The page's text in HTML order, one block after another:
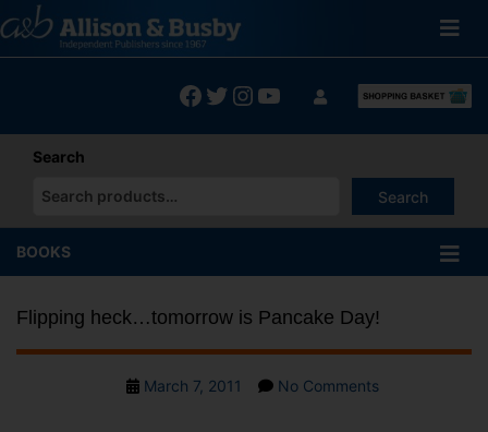
to
content
Facebook
Twitter
Instagram
YouTube
Search
Search
When autocomplete results are available use up and down
BOOKS
Flipping heck…tomorrow is Pancake Day!
PostMarch 7, 2011 No Commentson